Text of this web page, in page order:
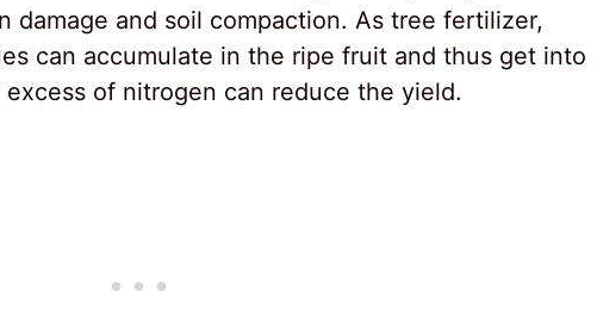
damage and soil compaction. As tree fertilizer,
can accumulate in the ripe fruit and thus get into
of nitrogen can reduce the yield.